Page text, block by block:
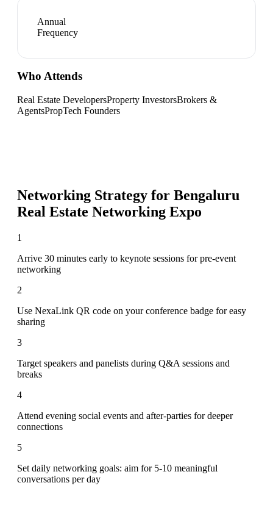
Annual
Frequency
Who Attends
Real Estate DevelopersProperty InvestorsBrokers &
AgentsPropTech Founders
Networking Strategy for Bengaluru
Real Estate Networking Expo
1
Arrive 30 minutes early to keynote sessions for pre-event
networking
2
Use NexaLink QR code on your conference badge for easy
sharing
3
Target speakers and panelists during Q&A sessions and
breaks
4
Attend evening social events and after-parties for deeper
connections
5
Set daily networking goals: aim for 5-10 meaningful
conversations per day